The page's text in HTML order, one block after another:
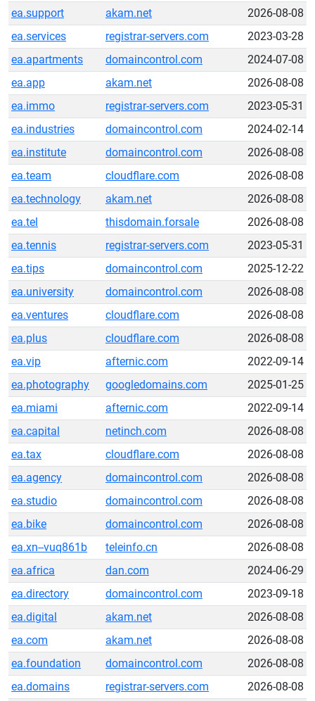
ea.support
akam.net
2026-08-08
ea.services
registrar-servers.com
2023-03-28
ea.apartments
domaincontrol.com
2024-07-08
ea.app
akam.net
2026-08-08
ea.immo
registrar-servers.com
2023-05-31
ea.industries
domaincontrol.com
2024-02-14
ea.institute
domaincontrol.com
2026-08-08
ea.team
cloudflare.com
2026-08-08
ea.technology
akam.net
2026-08-08
ea.tel
thisdomain.forsale
2026-08-08
ea.tennis
registrar-servers.com
2023-05-31
ea.tips
domaincontrol.com
2025-12-22
ea.university
domaincontrol.com
2026-08-08
ea.ventures
cloudflare.com
2026-08-08
ea.plus
cloudflare.com
2026-08-08
ea.vip
afternic.com
2022-09-14
ea.photography
googledomains.com
2025-01-25
ea.miami
afternic.com
2022-09-14
ea.capital
netinch.com
2026-08-08
ea.tax
cloudflare.com
2026-08-08
ea.agency
domaincontrol.com
2026-08-08
ea.studio
domaincontrol.com
2026-08-08
ea.bike
domaincontrol.com
2026-08-08
ea.xn--vuq861b
teleinfo.cn
2026-08-08
ea.africa
dan.com
2024-06-29
ea.directory
domaincontrol.com
2023-09-18
ea.digital
akam.net
2026-08-08
ea.com
akam.net
2026-08-08
ea.foundation
domaincontrol.com
2026-08-08
ea.domains
registrar-servers.com
2026-08-08